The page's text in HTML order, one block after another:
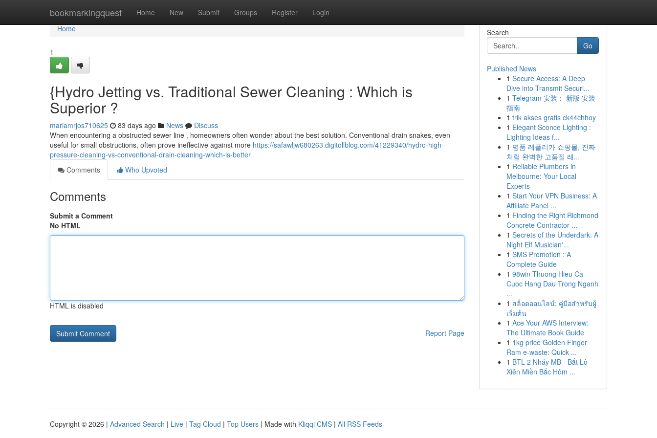
bookmarkingquest Home New Submit Groups Register Login
Home
Home
1
{Hydro Jetting vs. Traditional Sewer Cleaning : Which is
Superior ?
mariamrjos710625 83 days ago News
Discuss
When encountering a obstructed sewer line , homeowners often wonder about the best solution. Conventional drain snakes, even
useful for small obstructions, often prove ineffective against more https://safawljw680263.digitollblog.com/41229340/hydro-high-
pressure-cleaning-vs-conventional-drain-cleaning-which-is-better
Comments
Who Upvoted
Comments
Submit a Comment
No HTML
HTML is disabled
Report Page
Search
Go
Published News
1 Secure Access: A Deep
Dive into Transmit Securi...
1 Telegram 安装： 新版 安装
指南
1 trik akses gratis ck44chhoy
1 Elegant Sconce Lighting :
Lighting Ideas f...
1 명품 레플리카 쇼핑몰, 진짜
처럼 완벽한 고품질 레...
1 Reliable Plumbers in
Melbourne: Your Local
Experts
1 Start Your VPN Business: A
Affiliate Panel ...
1 Finding the Right Richmond
Concrete Contractor ...
1 Secrets of the Underdark: A
Night Elf Musician'...
1 SMS Promotion : A
Complete Guide
1 98win Thuong Hieu Ca
Cuoc Hang Dau Trong Nganh
...
1 สล็อตออนไลน์: คู่มือสำหรับผู้
เริ่มต้น
1 Ace Your AWS Interview:
The Ultimate Book Guide
1 1kg price Golden Finger
Ram e-waste: Quick ...
1 BTL 2 Nháy MB - Bắt Lô
Xiên Miền Bắc Hôm ...
Copyright © 2026 | Advanced Search | Live | Tag Cloud | Top Users | Made with Kliqqi CMS | All RSS Feeds